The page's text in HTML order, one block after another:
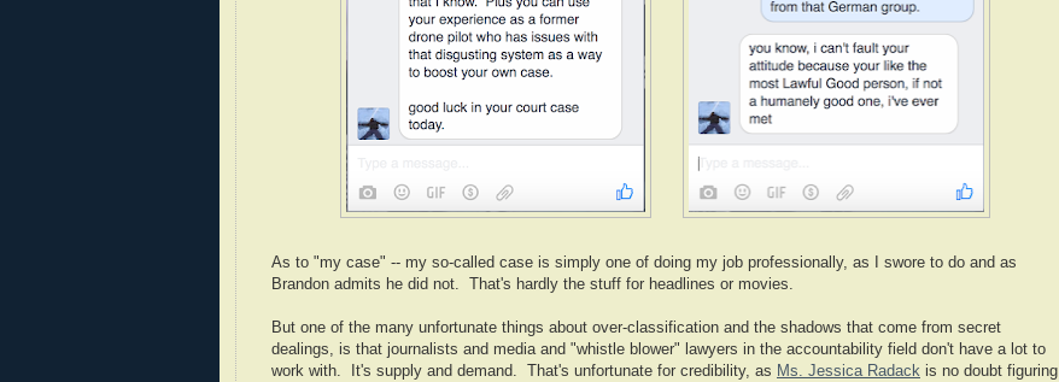
As to "my case" -- my so-called case is simply one of doing my job professionally, as I swore to do and as
Brandon admits he did not. That's hardly the stuff for headlines or movies.
But one of the many unfortunate things about over-classification and the shadows that come from secret
dealings, is that journalists and media and "whistle blower" lawyers in the accountability field don't have a lot to
work with. It's supply and demand. That's unfortunate for credibility, as Ms. Jessica Radack is no doubt figuring